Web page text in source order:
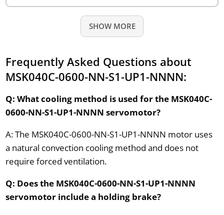
SHOW MORE
Frequently Asked Questions about
MSK040C-0600-NN-S1-UP1-NNNN:
Q: What cooling method is used for the MSK040C-
0600-NN-S1-UP1-NNNN servomotor?
A: The MSK040C-0600-NN-S1-UP1-NNNN motor uses
a natural convection cooling method and does not
require forced ventilation.
Q: Does the MSK040C-0600-NN-S1-UP1-NNNN
servomotor include a holding brake?